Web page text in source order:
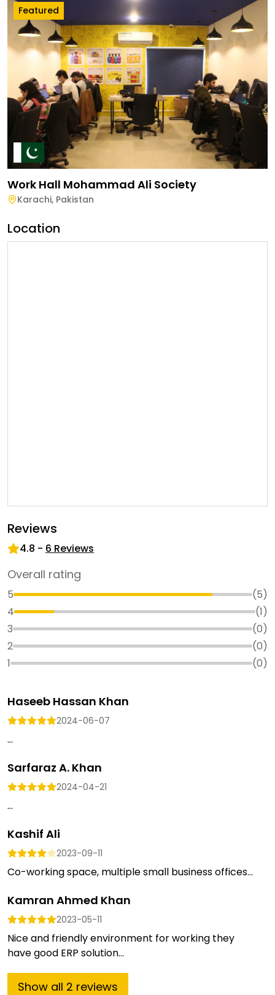
Featured
Work Hall Mohammad Ali Society
Karachi, Pakistan
Location
Reviews
4.8 - 6 Reviews
Overall rating
5 (5)
4
(1)
3
(0)
2
(0)
1
(0)
Haseeb Hassan Khan
2024-06-07
...
Sarfaraz A. Khan
2024-04-21
...
Kashif Ali
2023-09-11
Co-working space, multiple small business offices...
Kamran Ahmed Khan
2023-05-11
Nice and friendly environment for working they
have good ERP solution...
Show all 2 reviews